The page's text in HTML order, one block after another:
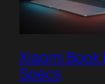
Xiaomi Book
Specs